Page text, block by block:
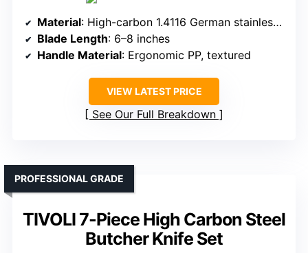
Material: High-carbon 1.4116 German stainless steel
Blade Length: 6–8 inches
Handle Material: Ergonomic PP, textured
VIEW LATEST PRICE
See Our Full Breakdown
TIVOLI 7-Piece High Carbon Steel
Butcher Knife Set
PROFESSIONAL GRADE